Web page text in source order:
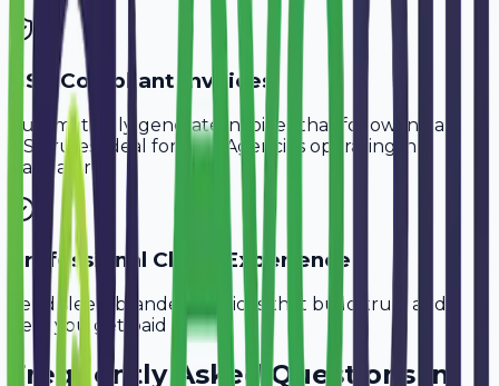
GST-Compliant Invoices
Automatically generate invoices that follow Indian
GST rules, ideal for
SEO Agencies operating in
Bangalore
Professional Client Experience
Send sleek, branded invoices that build trust and
help you get paid faster.
Frequently Asked Questions in